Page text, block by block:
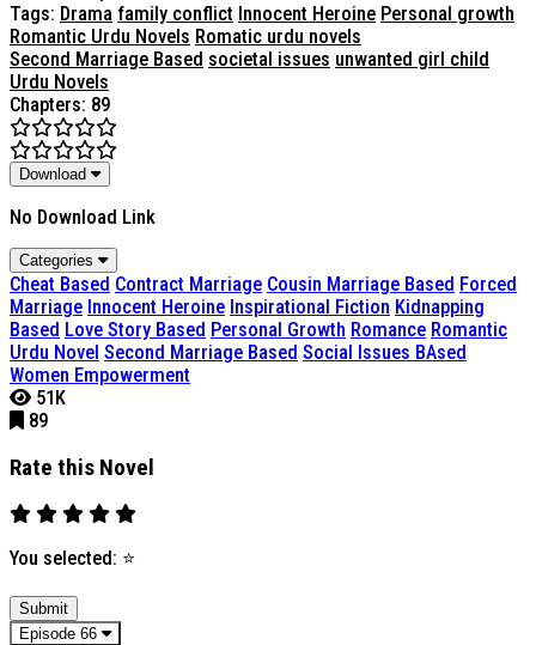
Tags: Drama family conflict Innocent Heroine Personal growth
Romantic Urdu Novels Romatic urdu novels
Second Marriage Based societal issues unwanted girl child
Urdu Novels
Chapters: 89
Download
No Download Link
Categories
Cheat Based Contract Marriage Cousin Marriage Based Forced
Marriage Innocent Heroine Inspirational Fiction Kidnapping
Based Love Story Based Personal Growth Romance Romantic
Urdu Novel Second Marriage Based Social Issues BAsed
Women Empowerment
51K
89
Rate this Novel
You selected: ⭐
Submit
Episode 66